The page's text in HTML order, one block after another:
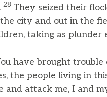
28 They seized their
city and out in the
taking as plunder
have brought
the people living in
and attack me, I and